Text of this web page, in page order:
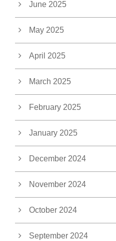
June 2025
May 2025
April 2025
March 2025
February 2025
January 2025
December 2024
November 2024
October 2024
September 2024